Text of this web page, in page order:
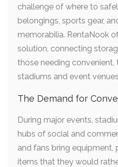
challenge of where to
belongings, sports gear,
memorabilia. RentaNook
solution, connecting
those needing
stadiums and event
The Demand for
During major events,
hubs of social and
and fans bring equipment,
items that they would